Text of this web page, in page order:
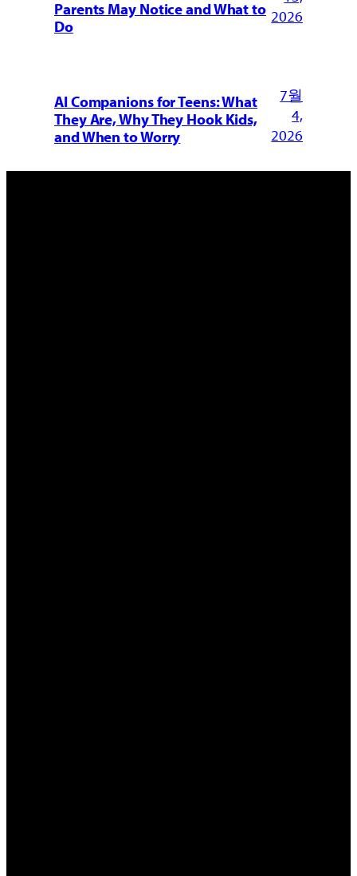
Parents May Notice and What to
Do
2026
AI Companions for Teens: What
They Are, Why They Hook Kids,
and When to Worry
7월
4,
2026